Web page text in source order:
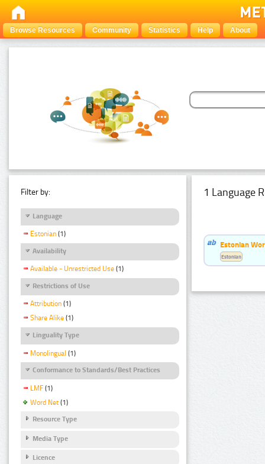
Browse Resources Community Statistics Help About
Filter by:
Language
Estonian (1)
Availability
Available - Unrestricted Use (1)
Restrictions of Use
Attribution (1)
Share Alike (1)
Linguality Type
Monolingual (1)
Conformance to Standards/Best Practices
LMF (1)
Word Net (1)
Resource Type
Media Type
Licence
1 Language
Estonian
Estonian